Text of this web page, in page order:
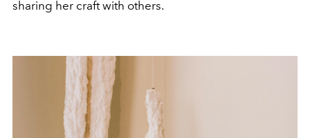
sharing her craft with others.